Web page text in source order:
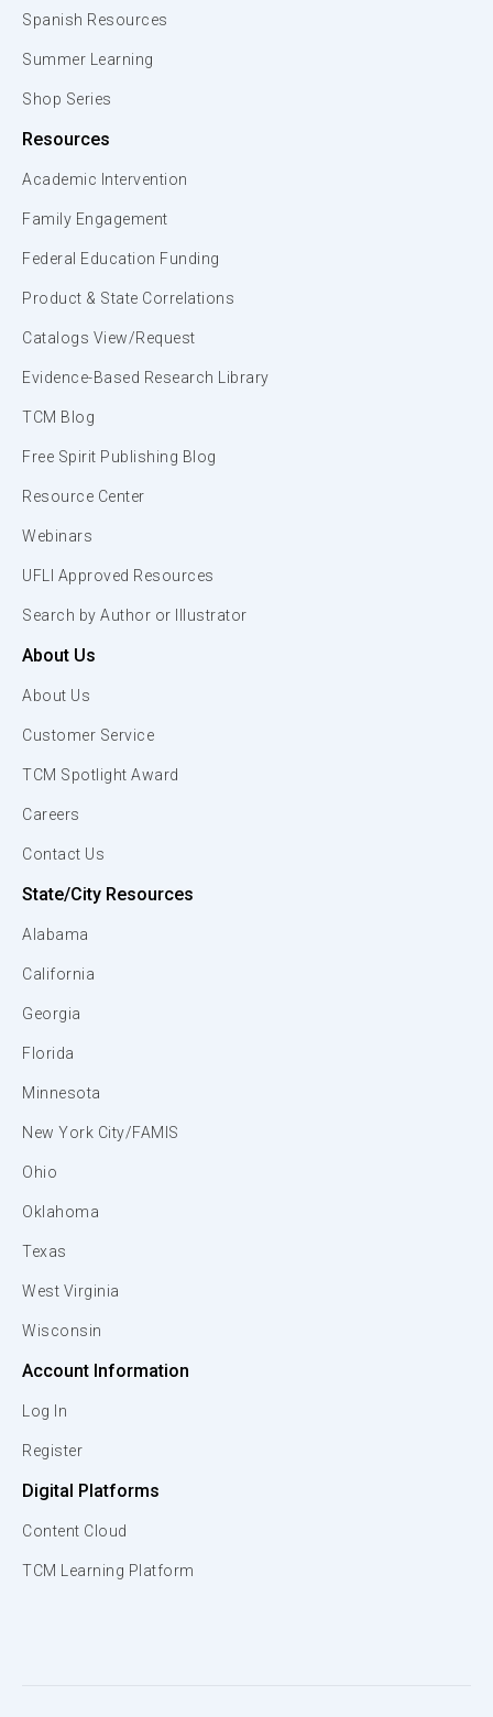
Spanish Resources
Summer Learning
Shop Series
Resources
Academic Intervention
Family Engagement
Federal Education Funding
Product & State Correlations
Catalogs View/Request
Evidence-Based Research Library
TCM Blog
Free Spirit Publishing Blog
Resource Center
Webinars
UFLI Approved Resources
Search by Author or Illustrator
About Us
About Us
Customer Service
TCM Spotlight Award
Careers
Contact Us
State/City Resources
Alabama
California
Georgia
Florida
Minnesota
New York City/FAMIS
Ohio
Oklahoma
Texas
West Virginia
Wisconsin
Account Information
Log In
Register
Digital Platforms
Content Cloud
TCM Learning Platform